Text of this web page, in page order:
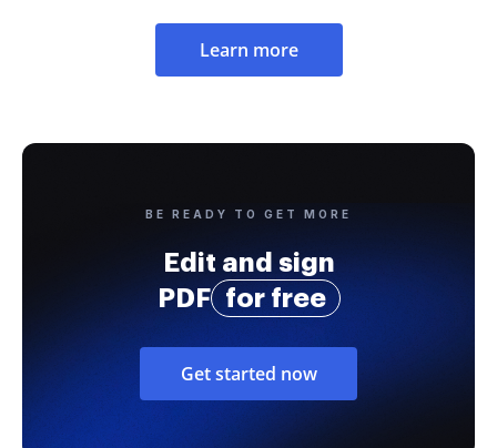
Learn more
BE READY TO GET MORE
Edit and sign
PDF
for free
Get started now